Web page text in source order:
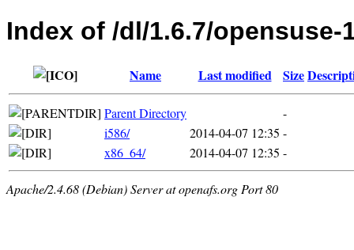
Index of /dl/1.6.7/opensuse-
Name Last modified Size
Parent Directory
-
i586/
2014-04-07 12:35 -
x86_64/
2014-04-07 12:35 -
Apache/2.4.68 (Debian) Server at openafs.org Port 80